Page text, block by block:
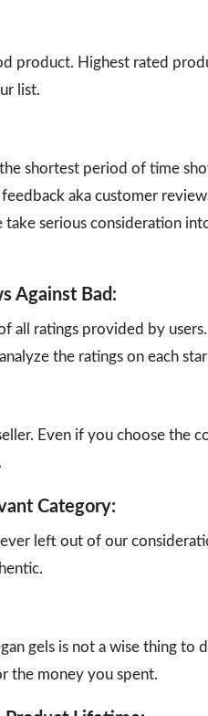
product. Highest rated
list.
shortest period of time
aka customer
take serious consideration
Against Bad:
all ratings provided by
the ratings on each
Even if you choose the
Category:
left out of our
gels is not a wise thing to
the money you spent.